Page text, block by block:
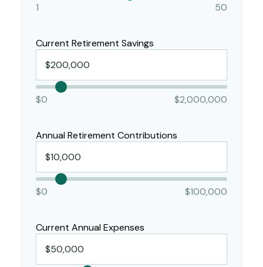
1 50
Current Retirement Savings
$0 $2,000,000
Annual Retirement Contributions
$0 $100,000
Current Annual Expenses